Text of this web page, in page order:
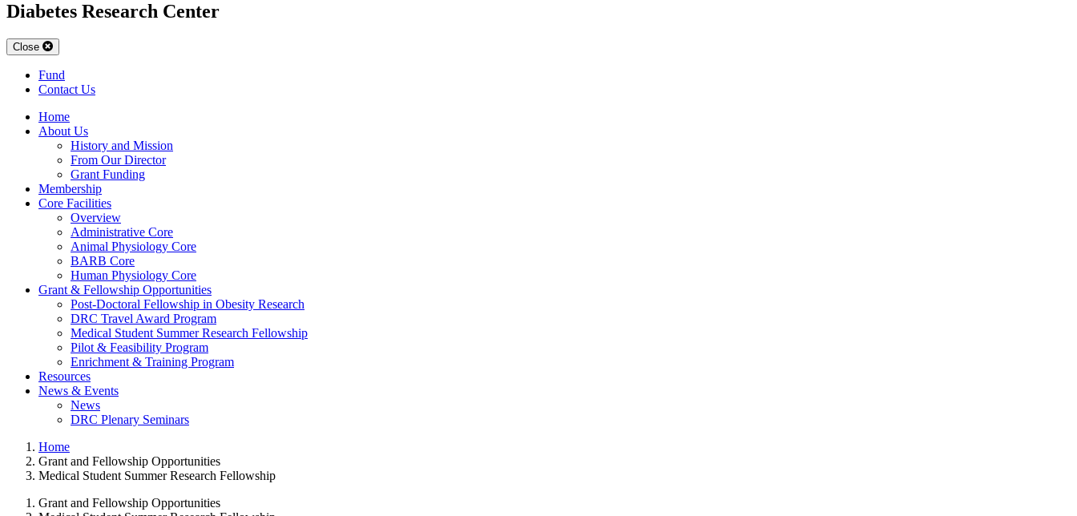
Diabetes Research Center
Close
Fund
Contact Us
Home
About Us
History and Mission
From Our Director
Grant Funding
Membership
Core Facilities
Overview
Administrative Core
Animal Physiology Core
BARB Core
Human Physiology Core
Grant & Fellowship Opportunities
Post-Doctoral Fellowship in Obesity Research
DRC Travel Award Program
Medical Student Summer Research Fellowship
Pilot & Feasibility Program
Enrichment & Training Program
Resources
News & Events
News
DRC Plenary Seminars
Home
Grant and Fellowship Opportunities
Medical Student Summer Research Fellowship
Grant and Fellowship Opportunities